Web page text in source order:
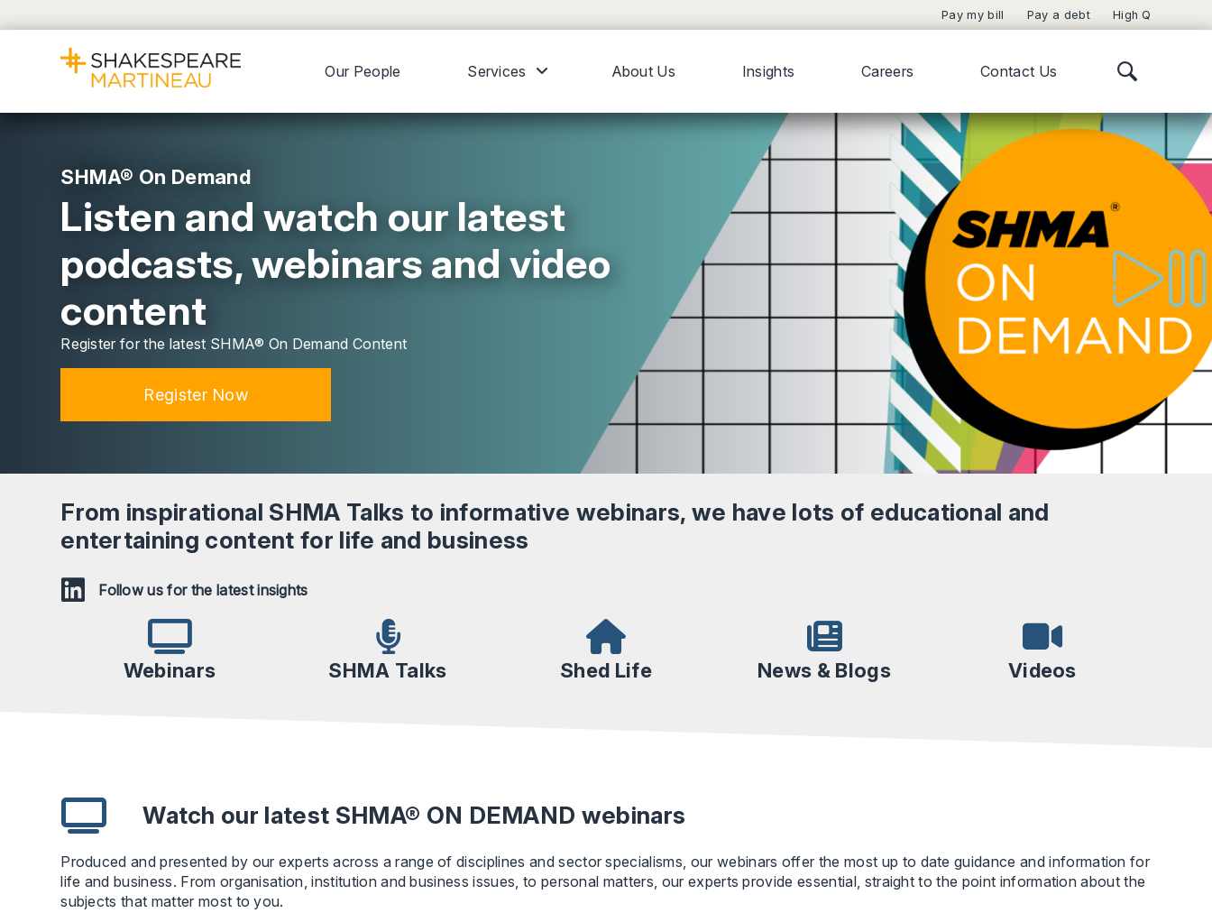
Pay my bill Pay a debt High Q
Our People Services About Us Insights Careers Contact Us
SHMA® On Demand
Listen and watch our latest
podcasts, webinars and video
content
Register for the latest SHMA® On Demand Content
Register Now
From inspirational SHMA Talks to informative webinars, we have lots of educational and
entertaining content for life and business
Follow us for the latest insights
Webinars SHMA Talks Shed Life News & Blogs Videos
Watch our latest SHMA® ON DEMAND webinars
Produced and presented by our experts across a range of disciplines and sector specialisms, our webinars offer the most up to date guidance and information for
life and business. From organisation, institution and business issues, to personal matters, our experts provide essential, straight to the point information about the
subjects that matter most to you.